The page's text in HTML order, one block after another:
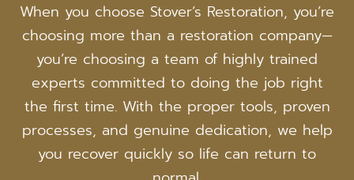
When you choose Stover’s Restoration, you’re
choosing more than a restoration company—
you’re choosing a team of highly trained
experts committed to doing the job right
the first time. With the proper tools, proven
processes, and genuine dedication, we help
you recover quickly so life can return to